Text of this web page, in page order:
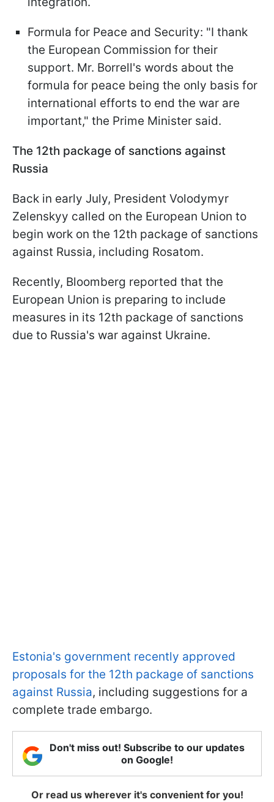
Formula for Peace and Security: "I thank
the European Commission for their
support. Mr. Borrell's words about the
formula for peace being the only basis for
international efforts to end the war are
important," the Prime Minister said.
The 12th package of sanctions against
Russia
Back in early July, President Volodymyr
Zelenskyy called on the European Union to
begin work on the 12th package of sanctions
against Russia, including Rosatom.
Recently, Bloomberg reported that the
European Union is preparing to include
measures in its 12th package of sanctions
due to Russia's war against Ukraine.
Estonia's government recently approved
proposals for the 12th package of sanctions
against Russia, including suggestions for a
complete trade embargo.
Don't miss out! Subscribe to our updates
on Google!
Or read us wherever it's convenient for you!